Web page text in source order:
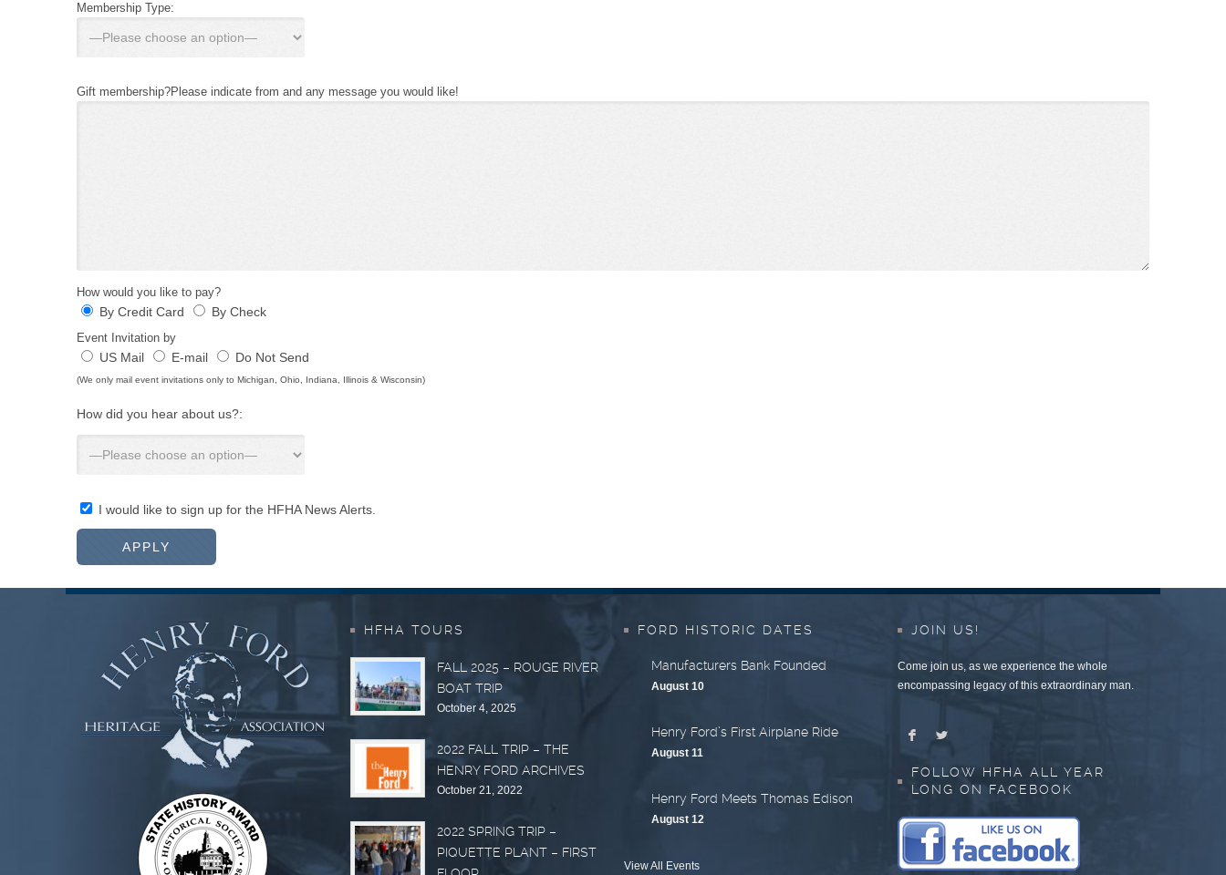
Membership Type:
Gift membership?Please indicate from and any message you would like!
How would you like to pay?
By Credit Card By Check
Event Invitation by
US Mail E-mail Do Not Send
(We only mail event invitations only to Michigan, Ohio, Indiana, Illinois & Wisconsin)
How did you hear about us?:
I would like to sign up for the HFHA News Alerts.
HFHA TOURS
FALL 2025 – ROUGE RIVER
BOAT TRIP
October 4, 2025
2022 FALL TRIP – THE
HENRY FORD ARCHIVES
October 21, 2022
2022 SPRING TRIP –
PIQUETTE PLANT – FIRST
FORD HISTORIC DATES
Manufacturers Bank Founded
August 10
Henry Ford’s First Airplane Ride
August 11
Henry Ford Meets Thomas Edison
August 12
View All Events
JOIN US!
Come join us, as we experience the whole
encompassing legacy of this extraordinary man.
F L
FOLLOW HFHA ALL YEAR
LONG ON FACEBOOK